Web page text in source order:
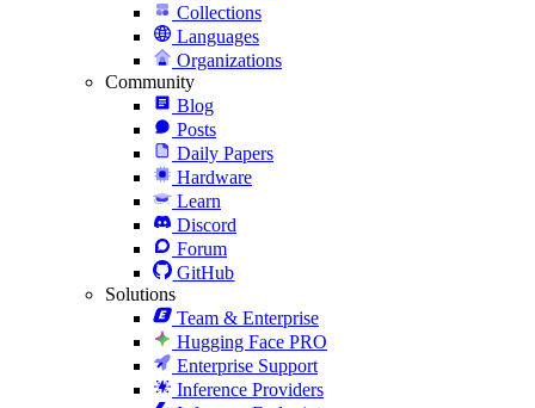
Collections
Languages
Organizations
Community
Blog
Posts
Daily Papers
Hardware
Learn
Discord
Forum
GitHub
Solutions
Team & Enterprise
Hugging Face PRO
Enterprise Support
Inference Providers